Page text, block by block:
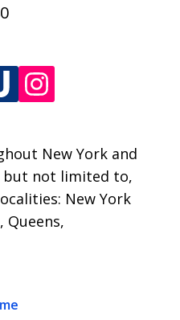
New York and
but not limited to,
New York
Queens,